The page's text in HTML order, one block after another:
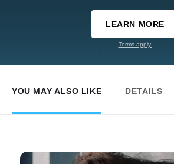
LEARN MORE
Terms apply.
YOU MAY ALSO LIKE DETAILS